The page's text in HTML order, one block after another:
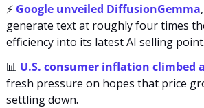
⚡ Google unveiled DiffusionGemma
generate text at roughly four times
efficiency into its latest AI selling point.
📊 U.S. consumer inflation climbed
fresh pressure on hopes that price
settling down.